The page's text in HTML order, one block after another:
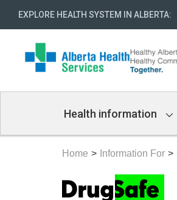
EXPLORE HEALTH SYSTEM IN ALBERTA:
Navigation
Health information
Home Information For